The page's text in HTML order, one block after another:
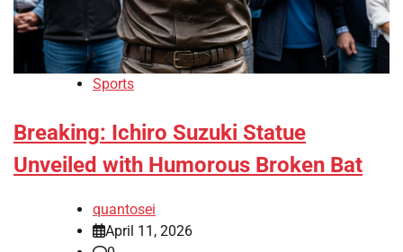
Sports
Breaking: Ichiro Suzuki Statue
Unveiled with Humorous Broken Bat
quantosei
April 11, 2026